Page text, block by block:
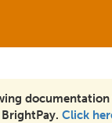
Click